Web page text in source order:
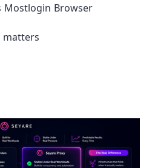
Mostlogin Browser
matters